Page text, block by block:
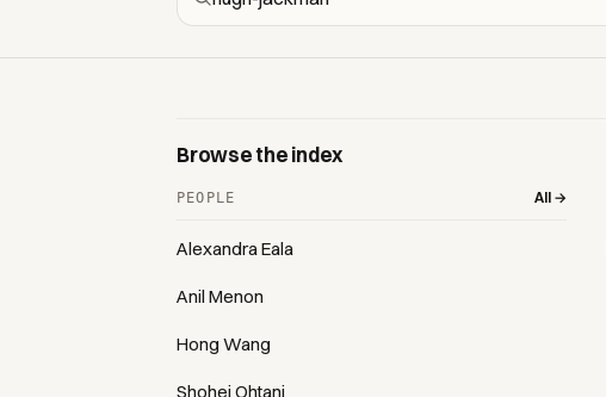
Browse the index
PEOPLE All →
Alexandra Eala
Anil Menon
Hong Wang
Shohei Ohtani